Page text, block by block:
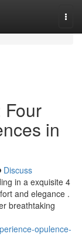
Four
in
Discuss
in a exquisite 4
and elegance .
breathtaking
opulence-